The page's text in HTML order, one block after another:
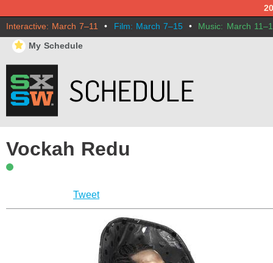
Interactive: March 7–11 • Film: March 7–15 • Music: March
⋆ My Schedule
Vockah Redu
Tweet